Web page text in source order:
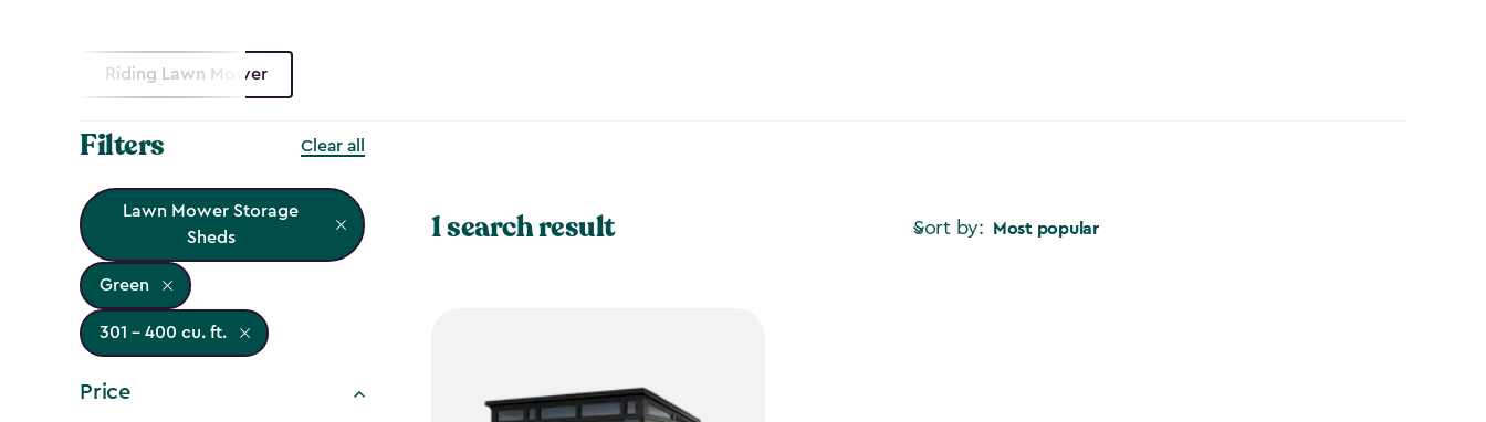
Riding Lawn Mower
Filters Clear all
Lawn Mower Storage
Sheds
Green
301 - 400 cu. ft.
Price
Sort by: Most popular
1 search result